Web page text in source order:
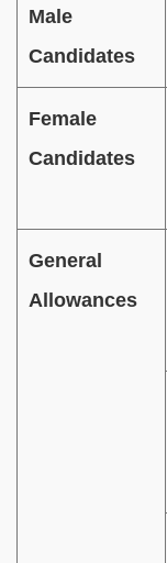
Male
Candidates
Female
Candidates
General
Allowances